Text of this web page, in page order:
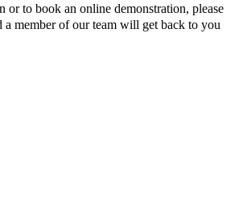
or to book an online demonstration, please
a member of our team will get back to you